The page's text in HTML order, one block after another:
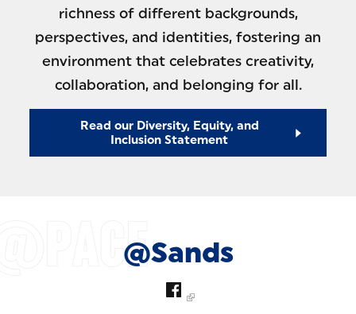
richness of different backgrounds,
perspectives, and identities, fostering an
environment that celebrates creativity,
collaboration, and belonging for all.
Read our Diversity, Equity, and
Inclusion Statement
@Sands